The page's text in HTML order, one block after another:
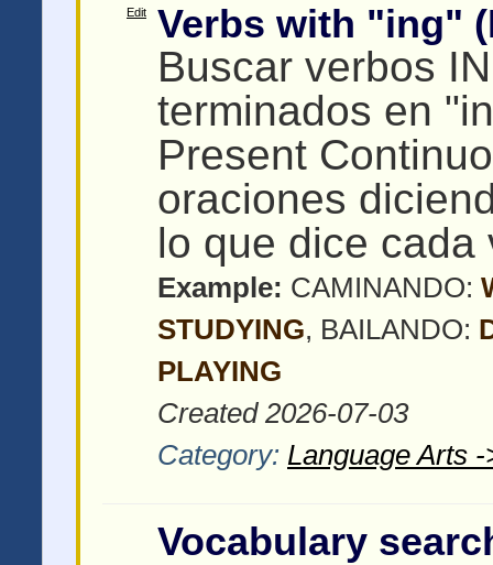
Edit Verbs with "ing"
Buscar verbos
terminados en
Present
oraciones
lo que dice cada
Example: CAMINANDO:
STUDYING, BAILANDO:
PLAYING
Created 2026-07-03
Category: Language Arts
Vocabulary